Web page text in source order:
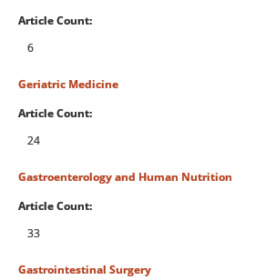
Article Count:
6
Geriatric Medicine
Article Count:
24
Gastroenterology and Human Nutrition
Article Count:
33
Gastrointestinal Surgery